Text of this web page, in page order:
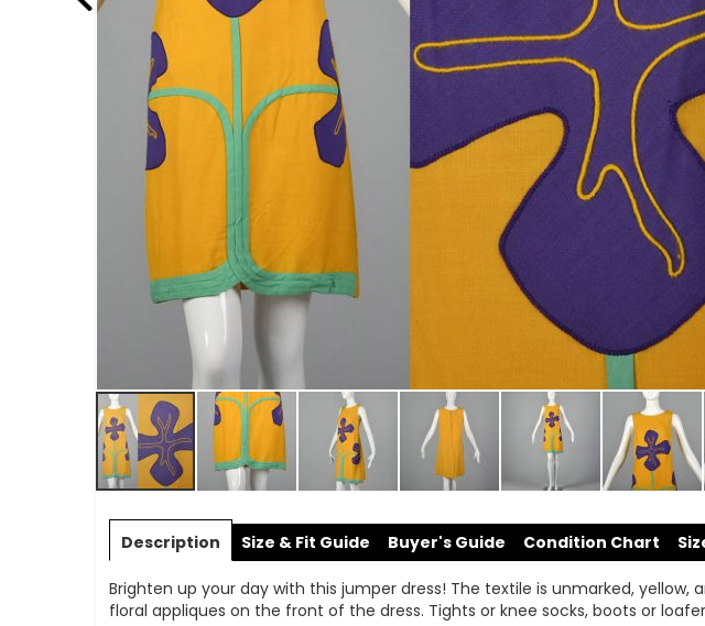
to
of
the
Description
Brighten up your day with this jumper dress! The textile is unmarked, yellow,
floral appliques on the front of the dress. Tights or knee socks, boots or
Size & Fit Guide Buyer's Guide Condition Chart